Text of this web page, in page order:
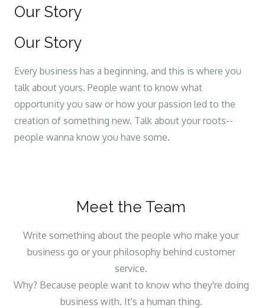
Our Story
Our Story
Every business has a beginning, and this is where you
talk about yours. People want to know what
opportunity you saw or how your passion led to the
creation of something new. Talk about your roots--
people wanna know you have some.
Meet the Team
Write something about the people who make your
business go or your philosophy behind customer
service.
Why? Because people want to know who they're doing
business with. It's a human thing.